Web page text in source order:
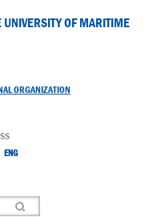
OF MARITIME
ORGANIZATION
ENG